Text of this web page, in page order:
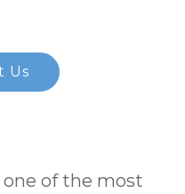
Us
of the most